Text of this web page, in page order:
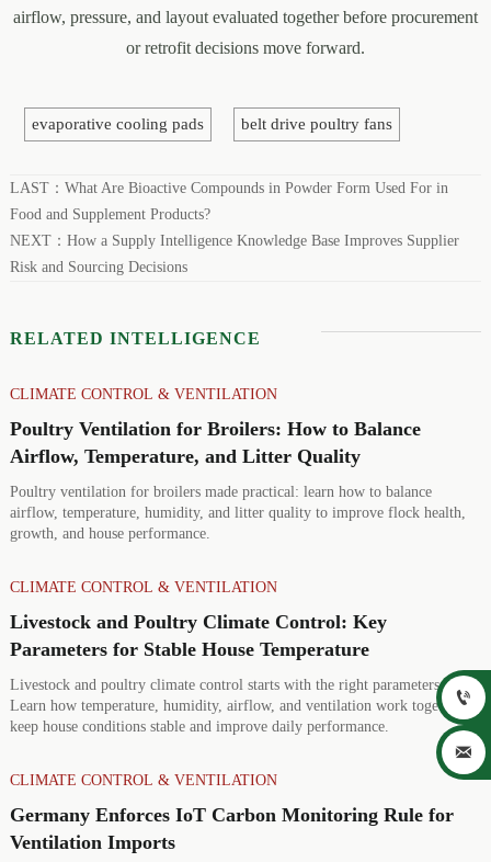
airflow, pressure, and layout evaluated together before procurement
or retrofit decisions move forward.
evaporative cooling pads belt drive poultry fans
LAST： What Are Bioactive Compounds in Powder Form Used For in
Food and Supplement Products?
NEXT： How a Supply Intelligence Knowledge Base Improves Supplier
Risk and Sourcing Decisions
RELATED INTELLIGENCE
CLIMATE CONTROL & VENTILATION
Poultry Ventilation for Broilers: How to Balance
Airflow, Temperature, and Litter Quality
Poultry ventilation for broilers made practical: learn how to balance
airflow, temperature, humidity, and litter quality to improve flock health,
growth, and house performance.
CLIMATE CONTROL & VENTILATION
Livestock and Poultry Climate Control: Key
Parameters for Stable House Temperature
Livestock and poultry climate control starts with the right parameters.
Learn how temperature, humidity, airflow, and ventilation work together to
keep house conditions stable and improve daily performance.
CLIMATE CONTROL & VENTILATION
Germany Enforces IoT Carbon Monitoring Rule for
Ventilation Imports

